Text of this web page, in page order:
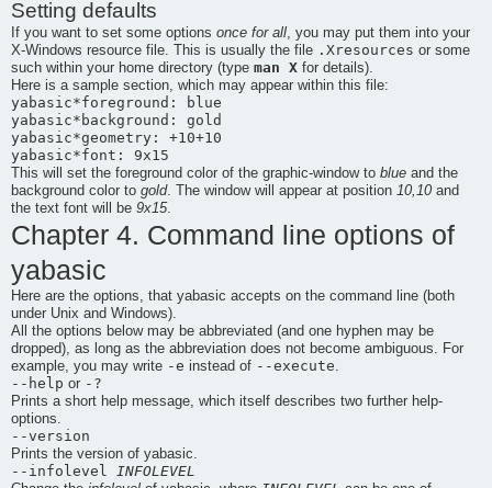
Setting defaults
If you want to set some options once for all , you may put them into your
X-Windows resource file. This is usually the file .Xresources or some
such within your home directory (type man X for details).
Here is a sample section, which may appear within this file:
yabasic*foreground: blue
yabasic*background: gold
yabasic*geometry: +10+10
This will set the foreground color of the graphic-window to blue and the
background color to gold. The window will appear at position 10,10 and
the text font will be 9x15.
Chapter 4. Command line options of
yabasic
Here are the options, that yabasic accepts on the command line (both
under Unix and Windows).
All the options below may be abbreviated (and one hyphen may be
dropped), as long as the abbreviation does not become ambiguous. For
example, you may write -e instead of --execute
--help or -?
Prints a short help message, which itself describes two further help-
options.
--version
Prints the version of yabasic
--infolevel INFOLEVEL